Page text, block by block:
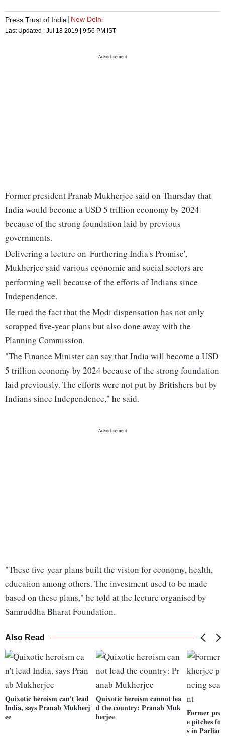
Press Trust of India New Delhi
Last Updated : Jul 18 2019 | 9:56 PM IST
Former president Pranab Mukherjee said on Thursday that
India would become a USD 5 trillion economy by 2024
because of the strong foundation laid by previous
governments.
Delivering a lecture on 'Furthering India's Promise',
Mukherjee said various economic and social sectors are
performing well because of the efforts of Indians since
Independence.
He rued the fact that the Modi dispensation has not only
scrapped five-year plans but also done away with the
Planning Commission.
"The Finance Minister can say that India will become a USD
5 trillion economy by 2024 because of the strong foundation
laid previously. The efforts were not put by Britishers but by
Indians since Independence," he said.
"These five-year plans built the vision for economy, health,
education among others. The investment used to be made
based on these plans," he told at the lecture organised by
Samruddha Bharat Foundation.
Also Read
Quixotic heroism can't lead
India, says Pranab Mukherj
ee
Quixotic heroism cannot lea
d the country: Pranab Muk
herjee
Former
e pitches
s in